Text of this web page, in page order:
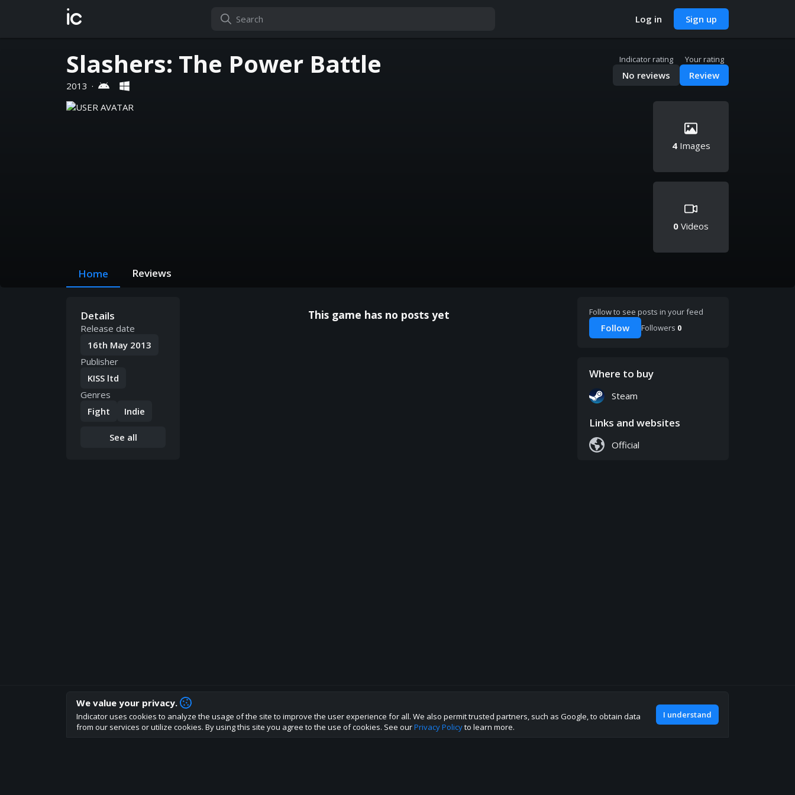
ic Log in Sign up
Slashers: The Power Battle
2013 ·
Indicator rating
No reviews
Your rating
Review
4Images
0 Videos
Home Reviews
Details
Release date
16th May 2013
Publisher
KISS ltd
Genres
Fight
Indie
See all
This game has no posts yet Follow to see posts in your feed
Follow Followers 0
Where to buy
Steam
Links and websites
Official
How are you liking indicator?
We'd love to have your feedback to help us develop this site to the best direction!
Join our discord
We value your privacy.
Indicator uses cookies to analyze the usage of the site to improve the user experience for all. We also permit trusted partners, such as Google, to obtain data
from our services or utilize cookies. By using this site you agree to the use of cookies. See ourPrivacy Policyto learn more.
I understand